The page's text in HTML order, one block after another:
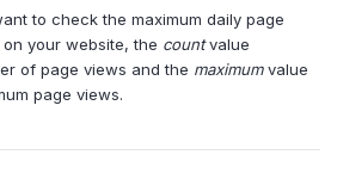
to check the maximum daily page
your website, the countvalue
of page views and the maximumvalue
page views.